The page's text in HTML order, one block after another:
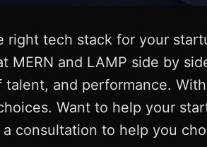
right tech stack for your
MERN and LAMP side by
talent, and performance.
Want to help your
a consultation to help you